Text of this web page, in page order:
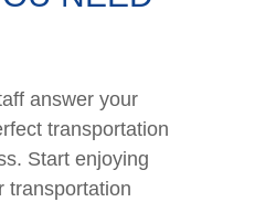
answer your
transportation
Start enjoying
transportation